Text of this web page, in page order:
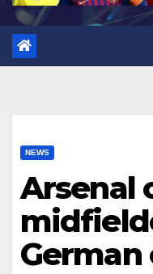
NEWS
Arsenal
German